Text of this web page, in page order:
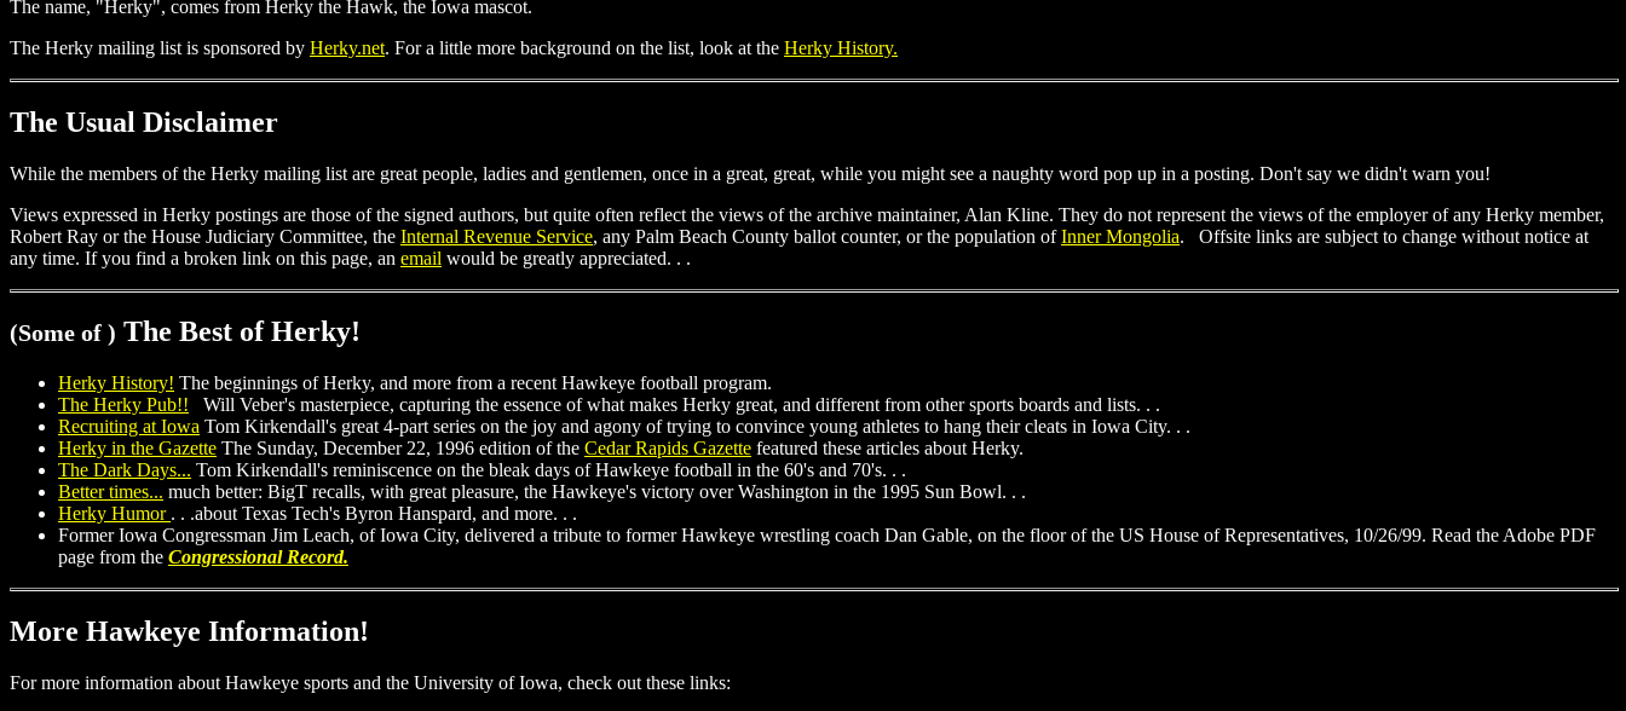
The name, "Herky", comes from Herky the Hawk, the Iowa mascot.
The Herky mailing list is sponsored by Herky.net. For a little more background on the list, look at the Herky History.
The Usual Disclaimer
While the members of the Herky mailing list are great people, ladies and gentlemen, once in a great, great, while you might see a naughty word pop up in a posting. Don't say we didn't warn you!
Views expressed in Herky postings are those of the signed authors, but quite often reflect the views of the archive maintainer, Alan Kline. They do not represent the views of the employer of any Herky member,
Robert Ray or the House Judiciary Committee, the Internal Revenue Service, any Palm Beach County ballot counter, or the population ofInner Mongolia. Offsite links are subject to change without notice at
any time. If you find a broken link on this page, an email would be greatly appreciated. . .
(Some of ) The Best of Herky!
Herky History! The beginnings of Herky, and more from a recent Hawkeye football program.
The Herky Pub!! Will Veber's masterpiece, capturing the essence of what makes Herky great, and different from other sports boards and lists. . .
Recruiting at Iowa Tom Kirkendall's great 4-part series on the joy and agony of trying to convince young athletes to hang their cleats in Iowa City. . .
Herky in the Gazette The Sunday, December 22, 1996 edition of the Cedar Rapids Gazette featured these articles about Herky.
The Dark Days... Tom Kirkendall's reminiscence on the bleak days of Hawkeye football in the 60's and 70's. . .
Better times... much better: BigT recalls, with great pleasure, the Hawkeye's victory over Washington in the 1995 Sun Bowl. . .
Herky Humor . . .about Texas Tech's Byron Hanspard, and more. . .
Former Iowa Congressman Jim Leach, of Iowa City, delivered a tribute to former Hawkeye wrestling coach Dan Gable, on the floor of the US House of Representatives, 10/26/99. Read the Adobe PDF
page from the Congressional Record.
More Hawkeye Information!
For more information about Hawkeye sports and the University of Iowa, check out these links: